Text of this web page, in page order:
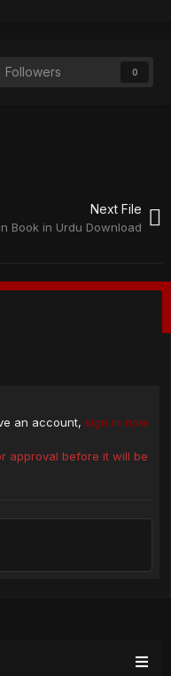
Followers 0
Next File
Book in Urdu Download
an account, sign in now
approval before it will be